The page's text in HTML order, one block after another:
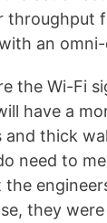
throughput
an
the Wi-Fi
have a
and thick
need to
they